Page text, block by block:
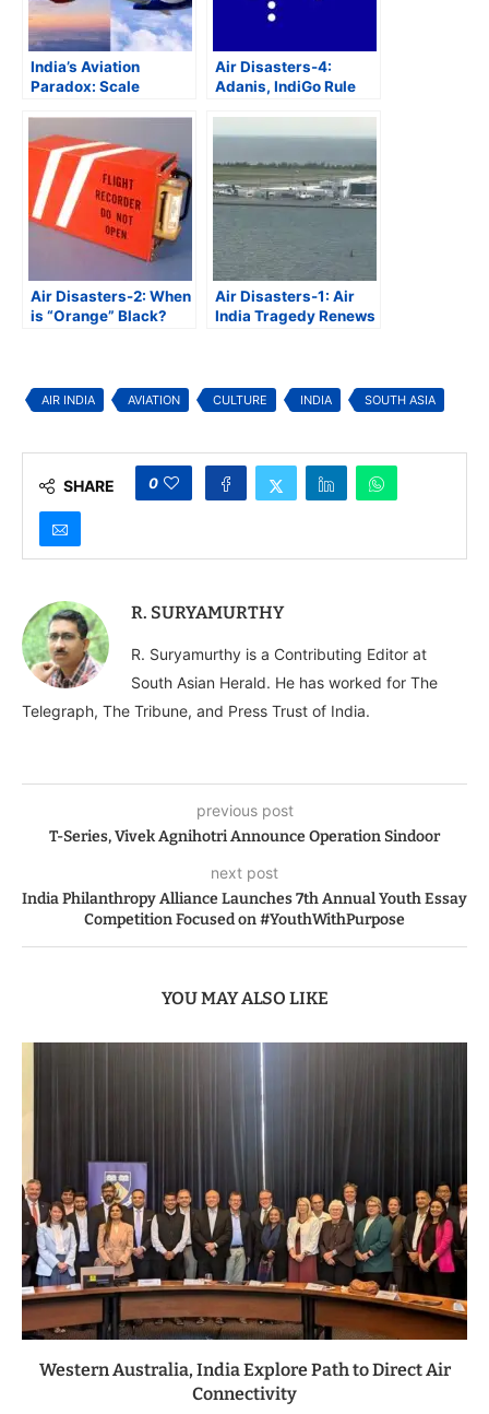
India’s Aviation
Paradox: Scale
Air Disasters-4:
Adanis, IndiGo Rule
Get Elbowed Out
Air Disasters-2: When
is “Orange” Black?
Air Disasters-1: Air
India Tragedy Renews
AIR INDIA AVIATION CULTURE INDIA SOUTH ASIA
SHARE 0
R. SURYAMURTHY
R. Suryamurthy is a Contributing Editor at
South Asian Herald. He has worked for The
Telegraph, The Tribune, and Press Trust of India.
previous post
T-Series, Vivek Agnihotri Announce Operation Sindoor
next post
India Philanthropy Alliance Launches 7th Annual Youth Essay
Competition Focused on #YouthWithPurpose
YOU MAY ALSO LIKE
Western Australia, India Explore Path to Direct Air
Connectivity